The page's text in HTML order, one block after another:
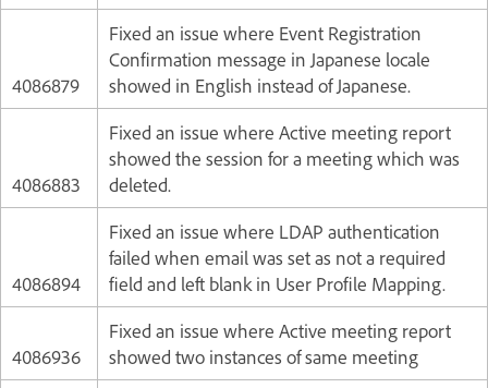
4086879
Fixed an issue where Event Registration
Confirmation message in Japanese locale
showed in English instead of Japanese.
4086883
Fixed an issue where Active meeting report
showed the session for a meeting which was
deleted.
4086894
Fixed an issue where LDAP authentication
failed when email was set as not a required
field and left blank in User Profile Mapping.
4086936
Fixed an issue where Active meeting report
showed two instances of same meeting